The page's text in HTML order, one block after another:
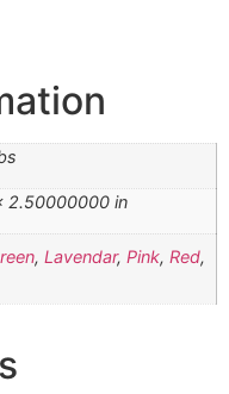
2.50000000 in
, Lavendar, Pink, Red,